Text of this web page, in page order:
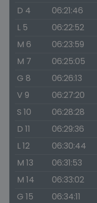
D 4
06:21:46
L 5
06:22:52
M 6
06:23:59
M 7
06:25:05
G 8
06:26:13
V 9
06:27:20
S 10
06:28:28
D 11
06:29:36
L 12
06:30:44
M 13
06:31:53
M 14
06:33:02
G 15
06:34:11